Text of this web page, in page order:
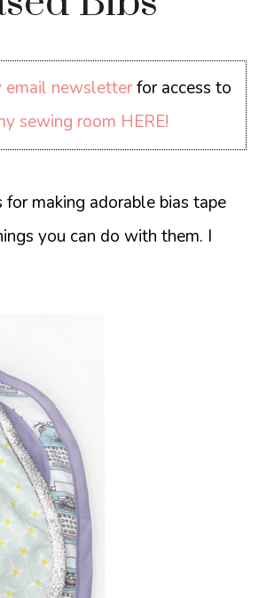
email newsletterfor access to
sewing room HERE!
making adorable bias tape
you can do with them. I